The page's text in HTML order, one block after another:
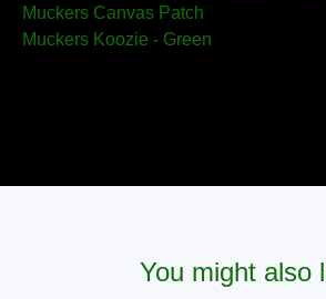
Muckers Canvas Patch
Muckers Koozie - Green
You might also